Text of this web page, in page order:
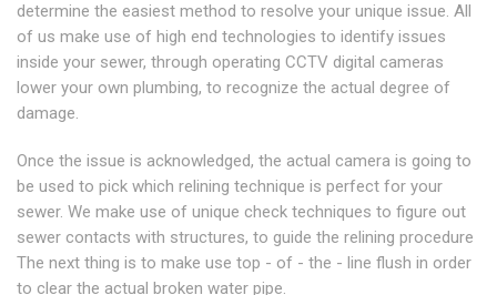
determine the easiest method to resolve your unique issue. All
of us make use of high end technologies to identify issues
inside your sewer, through operating CCTV digital cameras
lower your own plumbing, to recognize the actual degree of
damage.
Once the issue is acknowledged, the actual camera is going to
be used to pick which relining technique is perfect for your
sewer. We make use of unique check techniques to figure out
sewer contacts with structures, to guide the relining procedure
The next thing is to make use top - of - the - line flush in order
to clear the actual broken water pipe.